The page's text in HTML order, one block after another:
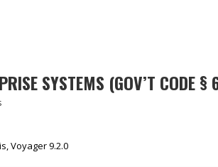
SYSTEMS (GOV’T CODE
Voyager 9.2.0